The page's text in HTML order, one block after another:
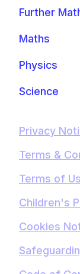
Further
Maths
Physics
Science
Privacy
Terms &
Terms of
Children's
Cookies